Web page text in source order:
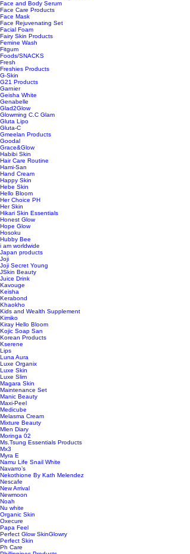
Face and Body Serum
Face Care Products
Face Mask
Face Rejuvenating Set
Facial Foam
Fairy Skin Products
Femine Wash
Fitgum
Foods/SNACKS
Fresh
Freshies Products
G-Skin
G21 Products
Garnier
Geisha White
Genabelle
Glad2Glow
Glowming C.C Glam
Gluta Lipo
Gluta-C
Gmeelan Products
Goodal
Grace&Glow
Habibi Skin
Hair Care Routine
Hami-San
Hand Cream
Happy Skin
Hebe Skin
Hello Bloom
Her Choice PH
Her Skin
Hikari Skin Essentials
Honest Glow
Hope Glow
Hosoku
Hubby Bee
i am worldwide
Japan products
Joji
Joji Secret Young
JSkin Beauty
Juice Drink
Kavouge
Keisha
Kerabond
Khaokho
Kids and Wealth Supplement
Kimiko
Kiray Hello Bloom
Kojic Soap San
Korean Products
Kserene
Lips
Luna Aura
Luxe Organix
Luxe Skin
Luxe Slim
Magara Skin
Maintenance Set
Manic Beauty
Maxi-Peel
Medicube
Melasma Cream
Mixture Beauty
Mlen Diary
Moringa 02
Ms.Tsung Essentials Products
Mx3
Myra E
Namu Life Snail White
Navarro’s
Nekothione By Kath Melendez
Nescafe
New Arrival
Newmoon
Noah
Nu white
Organic Skin
Oxecure
Papa Feel
Perfect Glow SkinGlowry
Perfect Skin
Ph Care